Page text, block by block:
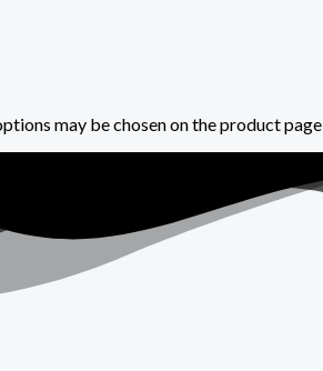
may be chosen on the product page